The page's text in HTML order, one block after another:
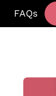
FAQs